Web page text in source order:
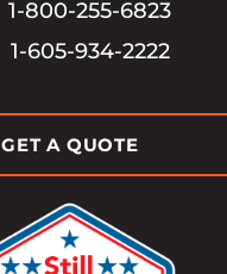
1-800-255-6823
1-605-934-2222
GET A QUOTE